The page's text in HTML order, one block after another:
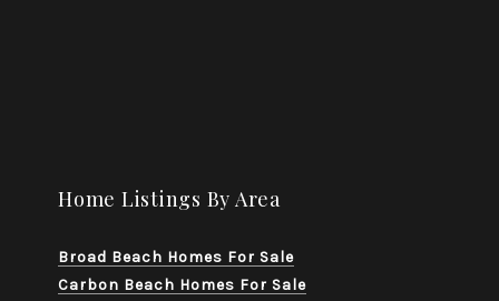
Home Listings By Area
Broad Beach Homes For Sale
Carbon Beach Homes For Sale